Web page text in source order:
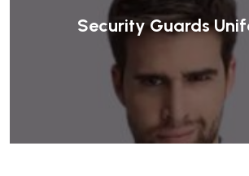
Security Guards